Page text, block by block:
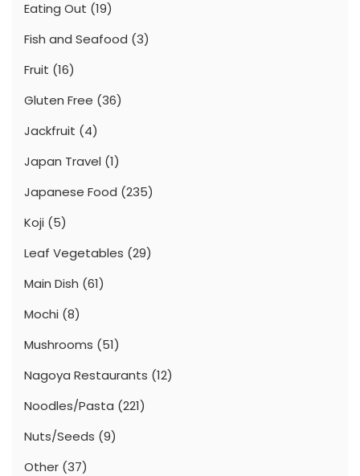
Eating Out (19)
Fish and Seafood (3)
Fruit (16)
Gluten Free (36)
Jackfruit (4)
Japan Travel (1)
Japanese Food (235)
Koji (5)
Leaf Vegetables (29)
Main Dish (61)
Mochi (8)
Mushrooms (51)
Nagoya Restaurants (12)
Noodles/Pasta (221)
Nuts/Seeds (9)
Other (37)